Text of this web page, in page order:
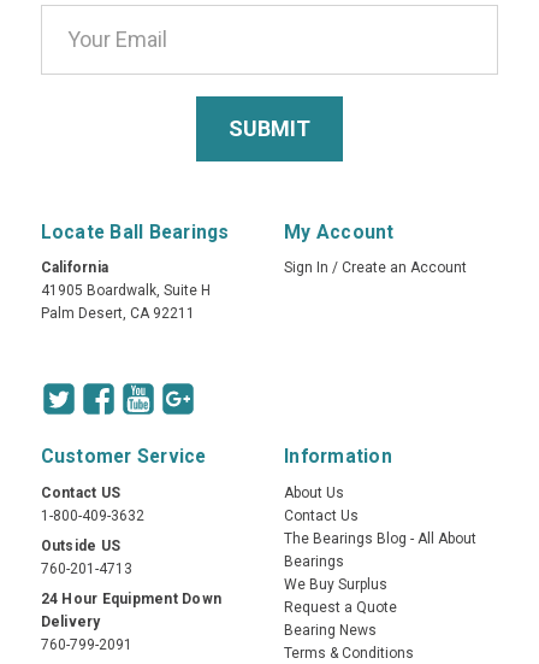
Locate Ball Bearings
California
41905 Boardwalk, Suite H
Palm Desert, CA 92211
My Account
Sign In / Create an Account
Customer Service
Contact US
1-800-409-3632
Outside US
760-201-4713
24 Hour Equipment Down
Delivery
760-799-2091
Information
About Us
Contact Us
The Bearings Blog - All About
Bearings
We Buy Surplus
Request a Quote
Bearing News
Terms & Conditions